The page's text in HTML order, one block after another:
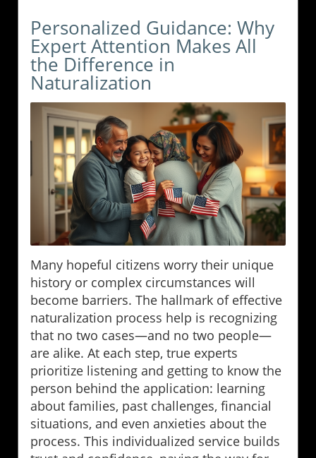
Personalized Guidance: Why
Expert Attention Makes All
the Difference in
Naturalization
Many hopeful citizens worry their unique
history or complex circumstances will
become barriers. The hallmark of effective
naturalization process help is recognizing
that no two cases—and no two people—
are alike. At each step, true experts
prioritize listening and getting to know the
person behind the application: learning
about families, past challenges, financial
situations, and even anxieties about the
process. This individualized service builds